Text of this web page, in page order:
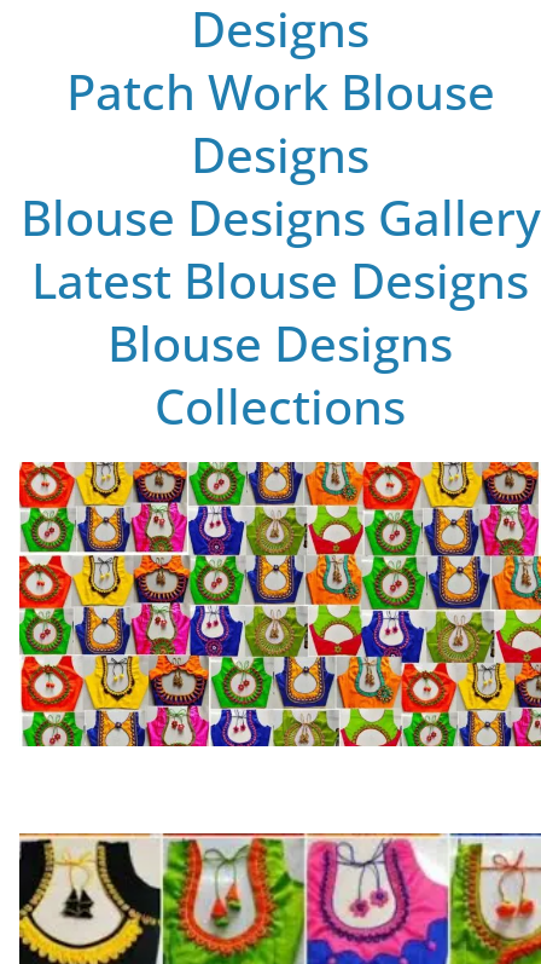
Designs
Patch Work Blouse
Designs
Blouse Designs Gallery
Latest Blouse Designs
Blouse Designs
Collections